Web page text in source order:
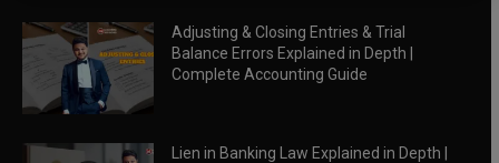
Adjusting & Closing Entries & Trial
Balance Errors Explained in Depth |
Complete Accounting Guide
Lien in Banking Law Explained in Depth |